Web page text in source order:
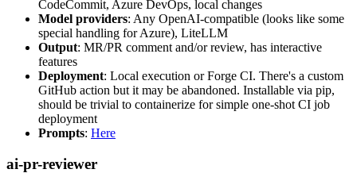
CodeCommit, Azure DevOps, local changes
Model providers: Any OpenAI-compatible (looks like some
special handling for Azure), LiteLLM
Output: MR/PR comment and/or review, has interactive
features
Deployment: Local execution or Forge CI. There's a custom
GitHub action but it may be abandoned. Installable via pip,
should be trivial to containerize for simple one-shot CI job
deployment
Prompts: Here
ai-pr-reviewer